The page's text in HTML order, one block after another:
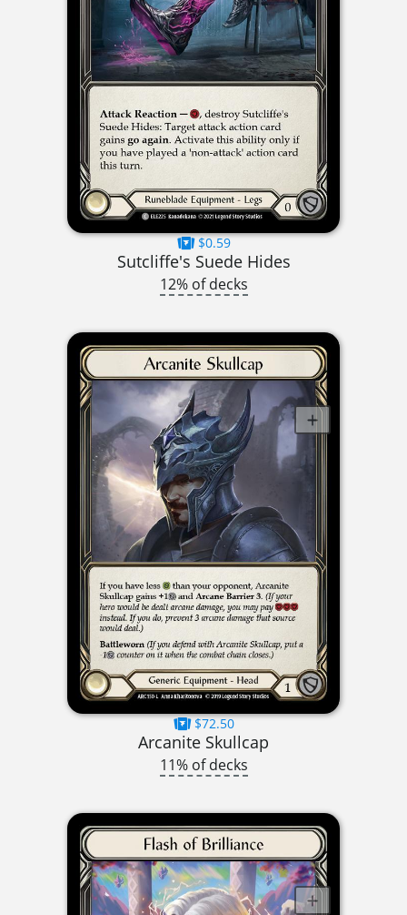
$0.59
Sutcliffe's Suede Hides
12% of decks
$72.50
Arcanite Skullcap
11% of decks